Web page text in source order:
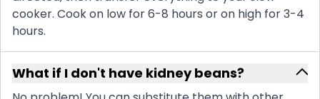
cooker. Cook on low for 6-8 hours or on high for 3-4
hours.
What if I don't have kidney beans?